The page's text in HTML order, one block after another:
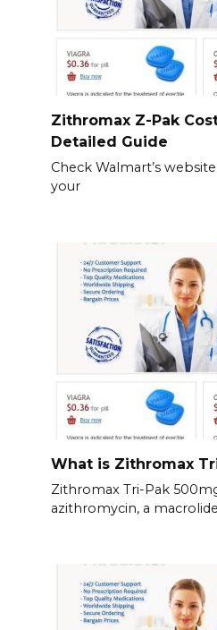
Zithromax Z-Pak
Detailed Guide
Check Walmart’s
your
What is Zithromax
Zithromax Tri-Pak
azithromycin, a macrolide